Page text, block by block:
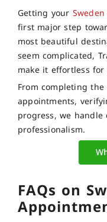
Getting your
first major step
most beautiful
seem complicated,
make it effortless for
From completing
appointments,
progress, we
professionalism.
FAQs on